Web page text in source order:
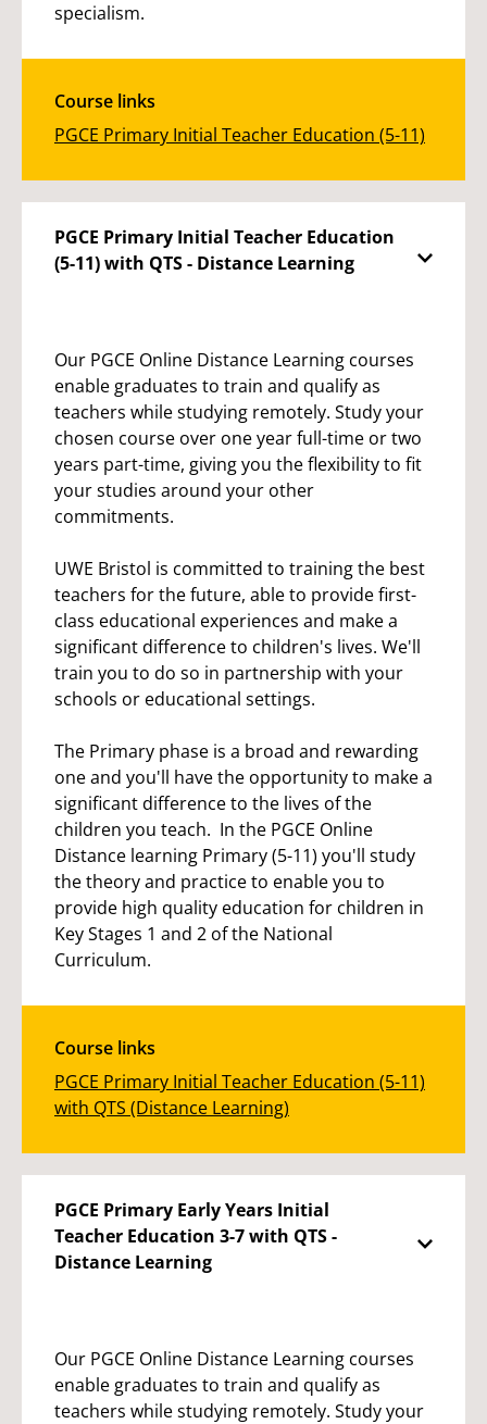
specialism.
Course links
PGCE Primary Initial Teacher Education (5-11)
PGCE Primary Initial Teacher Education
(5-11) with QTS - Distance Learning
Our PGCE Online Distance Learning courses
enable graduates to train and qualify as
teachers while studying remotely. Study your
chosen course over one year full-time or two
years part-time, giving you the flexibility to fit
your studies around your other
commitments.
UWE Bristol is committed to training the best
teachers for the future, able to provide first-
class educational experiences and make a
significant difference to children's lives. We'll
train you to do so in partnership with your
schools or educational settings.
The Primary phase is a broad and rewarding
one and you'll have the opportunity to make a
significant difference to the lives of the
children you teach. In the PGCE Online
Distance learning Primary (5-11) you'll study
the theory and practice to enable you to
provide high quality education for children in
Key Stages 1 and 2 of the National
Curriculum.
Course links
PGCE Primary Initial Teacher Education (5-11)
with QTS (Distance Learning)
PGCE Primary Early Years Initial
Teacher Education 3-7 with QTS -
Distance Learning
Our PGCE Online Distance Learning courses
enable graduates to train and qualify as
teachers while studying remotely. Study your